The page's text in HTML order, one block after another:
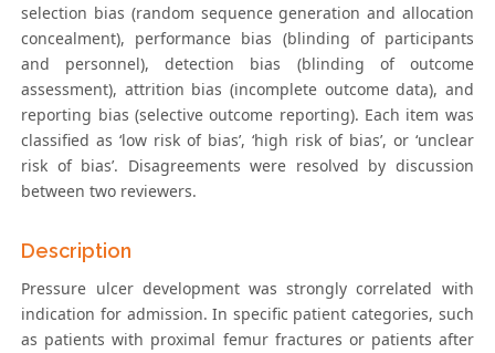
selection bias (random sequence generation and allocation
concealment), performance bias (blinding of participants
and personnel), detection bias (blinding of outcome
assessment), attrition bias (incomplete outcome data), and
reporting bias (selective outcome reporting). Each item was
classified as ‘low risk of bias’, ‘high risk of bias’, or ‘unclear
risk of bias’. Disagreements were resolved by discussion
between two reviewers.
Description
Pressure ulcer development was strongly correlated with
indication for admission. In specific patient categories, such
as patients with proximal femur fractures or patients after